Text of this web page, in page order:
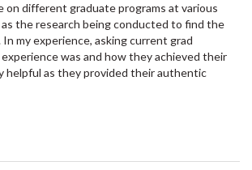
on different graduate programs at various
the research being conducted to find the
my experience, asking current grad
was and how they achieved their
helpful as they provided their authentic